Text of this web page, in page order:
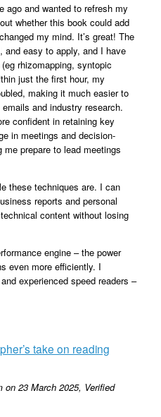
ago and wanted to refresh my
whether this book could add
my mind. It’s great! The
and easy to apply, and I have
rhizomapping, syntopic
just the first hour, my
making it much easier to
and industry research.
confident in retaining key
in meetings and decision-
prepare to lead meetings
these techniques are. I can
reports and personal
content without losing
engine – the power
even more efficiently. I
experienced speed readers –
take on reading
on 23 March 2025, Verified